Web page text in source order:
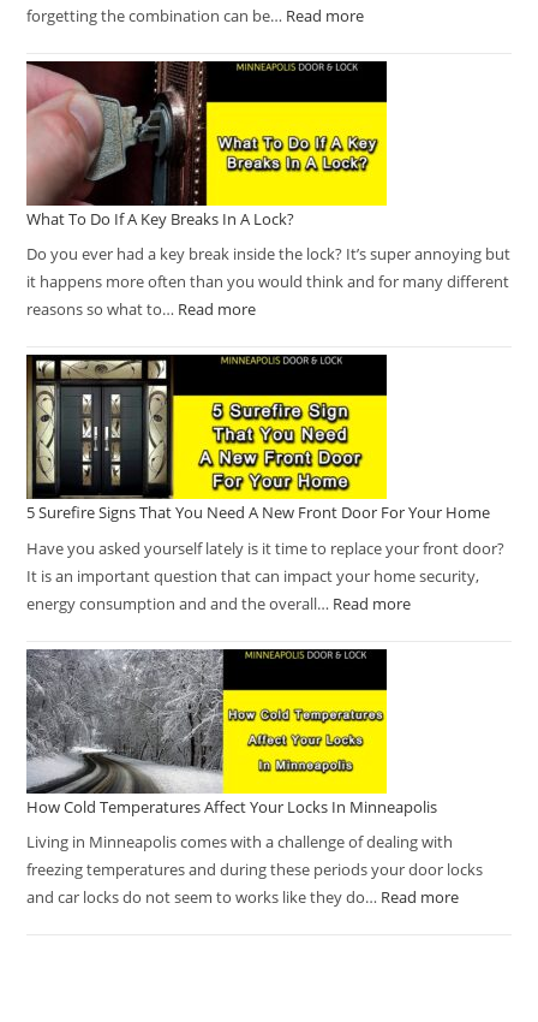
forgetting the combination can be… Read more
What To Do If A Key Breaks In A Lock?
Do you ever had a key break inside the lock? It’s super annoying but
it happens more often than you would think and for many different
reasons so what to… Read more
5 Surefire Signs That You Need A New Front Door For Your Home
Have you asked yourself lately is it time to replace your front door?
It is an important question that can impact your home security,
energy consumption and and the overall… Read more
How Cold Temperatures Affect Your Locks In Minneapolis
Living in Minneapolis comes with a challenge of dealing with
freezing temperatures and during these periods your door locks
and car locks do not seem to works like they do… Read more